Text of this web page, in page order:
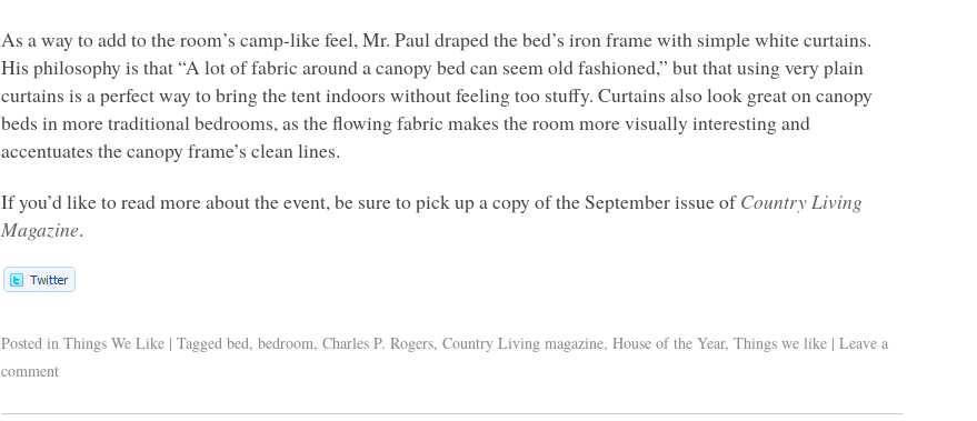
As a way to add to the room’s camp-like feel, Mr. Paul draped the bed’s iron frame with simple white curtains.
His philosophy is that “A lot of fabric around a canopy bed can seem old fashioned,” but that using very plain
curtains is a perfect way to bring the tent indoors without feeling too stuffy. Curtains also look great on canopy
beds in more traditional bedrooms, as the flowing fabric makes the room more visually interesting and
accentuates the canopy frame’s clean lines.
If you’d like to read more about the event, be sure to pick up a copy of the September issue ofCountry Living
Magazine.
Posted in Things We Like | Tagged bed,bedroom,Charles P. Rogers,Country Living magazine,House of the Year,Things we like | Leave a
comment